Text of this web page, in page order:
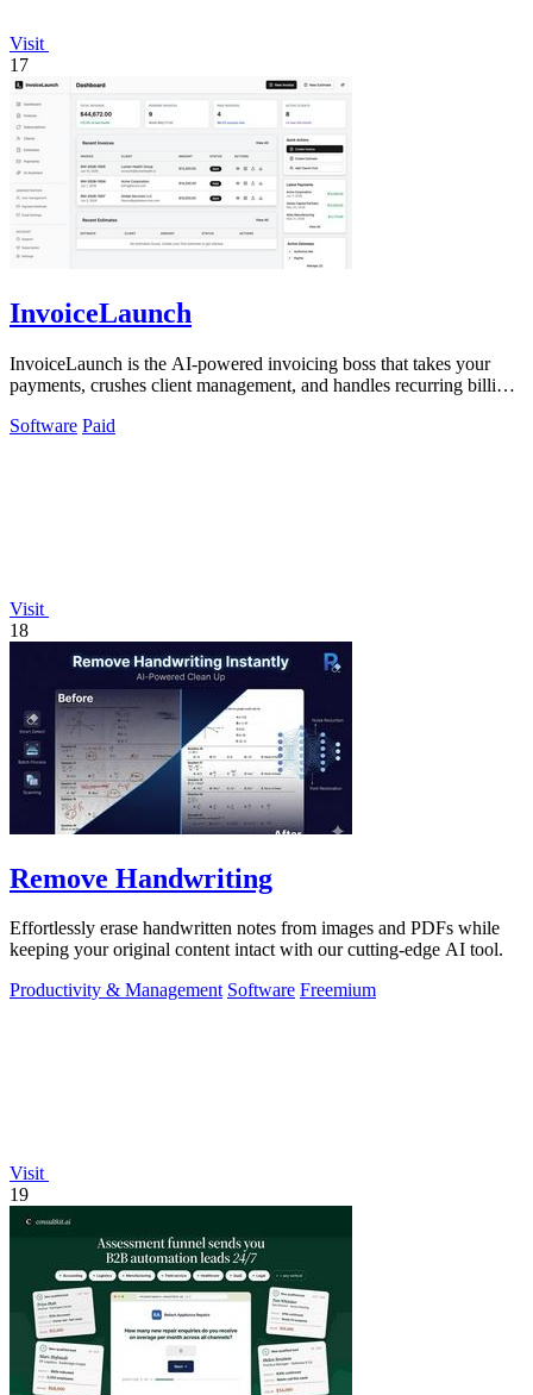
Visit
17
InvoiceLaunch
InvoiceLaunch is the AI-powered invoicing boss that takes your
payments, crushes client management, and handles recurring billing
Software Paid
Visit
18
Remove Handwriting
Effortlessly erase handwritten notes from images and PDFs while
keeping your original content intact with our cutting-edge AI tool.
Productivity & Management Software Freemium
Visit
19